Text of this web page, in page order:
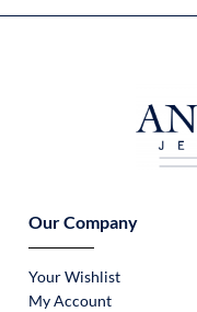
Our Company
Your Wishlist
My Account